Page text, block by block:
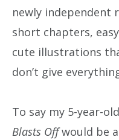
newly independent
short chapters,
cute illustrations
don’t give
To say my 5-year-
Blasts Offwould be